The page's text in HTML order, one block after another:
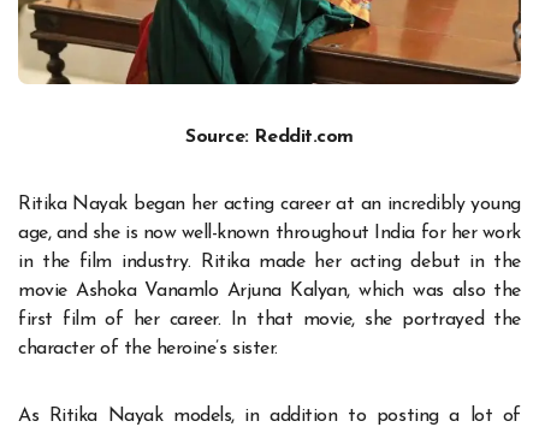
Source: Reddit.com
Ritika Nayak began her acting career at an incredibly young
age, and she is now well-known throughout India for her work
in the film industry. Ritika made her acting debut in the
movie Ashoka Vanamlo Arjuna Kalyan, which was also the
first film of her career. In that movie, she portrayed the
character of the heroine’s sister.
As Ritika Nayak models, in addition to posting a lot of